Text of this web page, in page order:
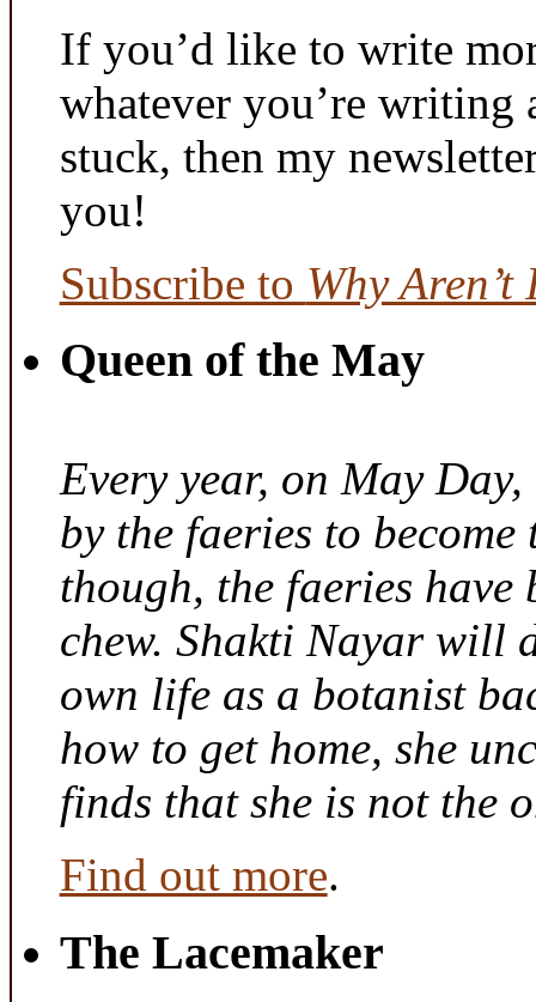
If you’d like to write
whatever you’re writing
stuck, then my
you!
Subscribe to Why
Queen of the May
Every year, on May
by the faeries to
though, the faeries
chew. Shakti Nayar will
own life as a botanist
how to get home, she
finds that she is not the
Find out more.
The Lacemaker